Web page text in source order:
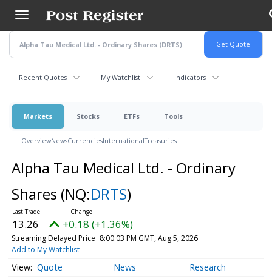
main
content
Recent Quotes My Watchlist Indicators
Markets Stocks ETFs Tools
OverviewNewsCurrenciesInternationalTreasuries
Alpha Tau Medical Ltd. - Ordinary
Shares (NQ:DRTS)
13.26 +0.18 (+1.36%)
Streaming Delayed Price 8:00:03 PM GMT, Aug 5, 2026
Add to My Watchlist
Quote News Research